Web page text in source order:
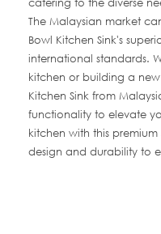
The Malaysian market
Bowl Kitchen Sink's
international standards.
kitchen or building a
Kitchen Sink from
functionality to elevate
kitchen with this
design and durability to